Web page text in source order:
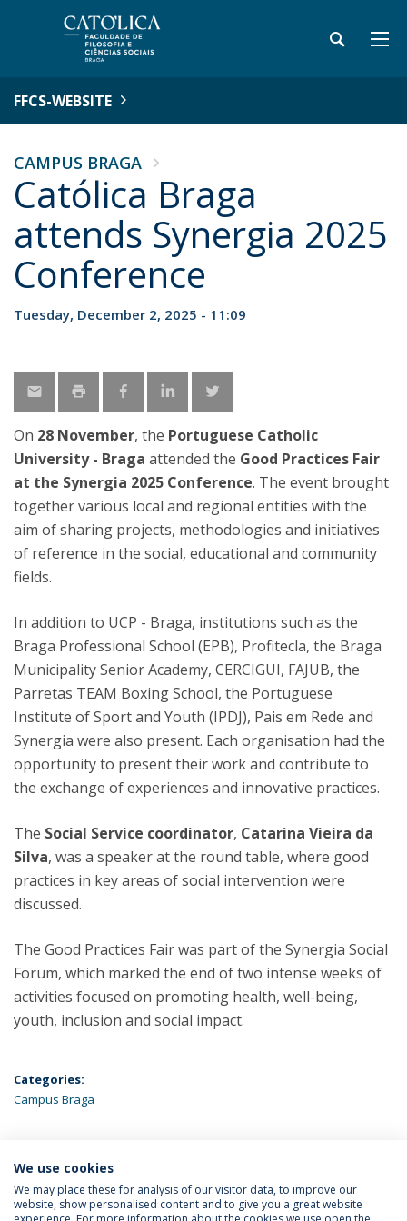
FFCS-WEBSITE
CAMPUS BRAGA
Católica Braga
attends Synergia 2025
Conference
Tuesday, December 2, 2025 - 11:09
On 28 November, the Portuguese Catholic
University - Braga attended the Good Practices Fair
at the Synergia 2025 Conference. The event brought
together various local and regional entities with the
aim of sharing projects, methodologies and initiatives
of reference in the social, educational and community
fields.
In addition to UCP - Braga, institutions such as the
Braga Professional School (EPB), Profitecla, the Braga
Municipality Senior Academy, CERCIGUI, FAJUB, the
Parretas TEAM Boxing School, the Portuguese
Institute of Sport and Youth (IPDJ), Pais em Rede and
Synergia were also present. Each organisation had the
opportunity to present their work and contribute to
the exchange of experiences and innovative practices.
The Social Service coordinator, Catarina Vieira da
Silva, was a speaker at the round table, where good
practices in key areas of social intervention were
discussed.
The Good Practices Fair was part of the Synergia Social
Forum, which marked the end of two intense weeks of
activities focused on promoting health, well-being,
youth, inclusion and social impact.
Categories:
Campus Braga
LATEST NEWS
We use cookies
We may place these for analysis of our visitor data, to improve our
website, show personalised content and to give you a great website